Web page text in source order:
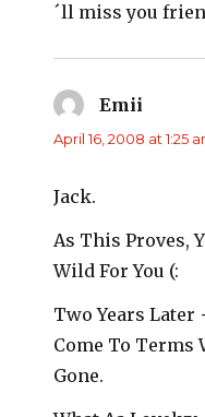
´ll miss you
Emii
April 16, 2008 at 1:25
Jack.
As This Proves,
Wild For You (:
Two Years Later
Come To Terms
Gone.